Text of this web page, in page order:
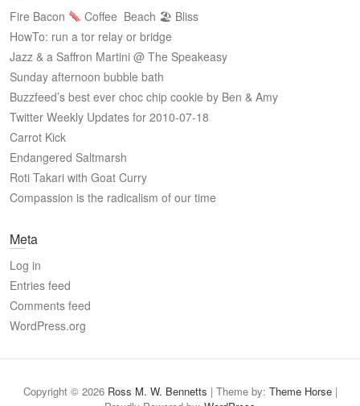
Fire Bacon Coffee Beach 🏖 Bliss
HowTo: run a tor relay or bridge
Jazz & a Saffron Martini @ The Speakeasy
Sunday afternoon bubble bath
Buzzfeed’s best ever choc chip cookie by Ben & Amy
Twitter Weekly Updates for 2010-07-18
Carrot Kick
Endangered Saltmarsh
Roti Takari with Goat Curry
Compassion is the radicalism of our time
Meta
Log in
Entries feed
Comments feed
WordPress.org
Copyright © 2026 Ross M. W. Bennetts | Theme by: Theme Horse|